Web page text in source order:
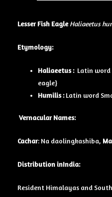
Lesser Fish EagleHaliaeetus
Etymology:
Haliaeetus :Latin word
eagle}
Humilis :Latin word
Vernacular Names:
Cachar: Na daolingkashiba,
Distribution inIndia:
Resident Himalayas and